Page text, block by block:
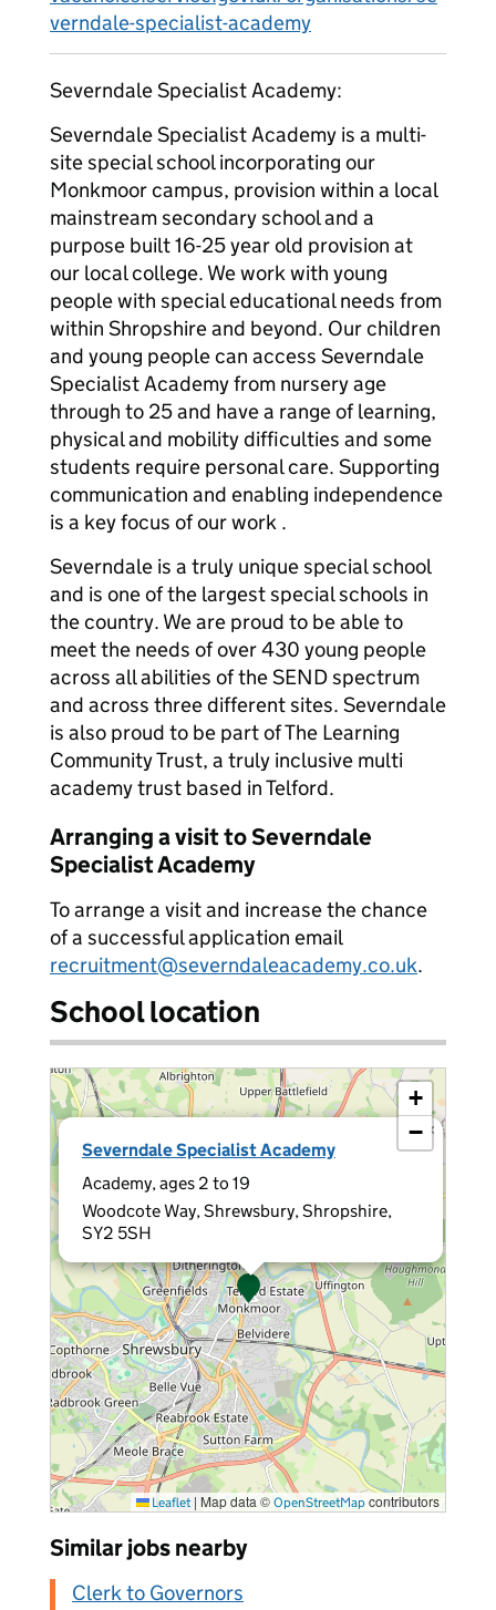
verndale-specialist-academy
Severndale Specialist Academy:
Severndale Specialist Academy is a multi-
site special school incorporating our
Monkmoor campus, provision within a local
mainstream secondary school and a
purpose built 16-25 year old provision at
our local college. We work with young
people with special educational needs from
within Shropshire and beyond. Our children
and young people can access Severndale
Specialist Academy from nursery age
through to 25 and have a range of learning,
physical and mobility difficulties and some
students require personal care. Supporting
communication and enabling independence
is a key focus of our work .
Severndale is a truly unique special school
and is one of the largest special schools in
the country. We are proud to be able to
meet the needs of over 430 young people
across all abilities of the SEND spectrum
and across three different sites. Severndale
is also proud to be part of The Learning
Community Trust, a truly inclusive multi
academy trust based in Telford.
Arranging a visit to Severndale
Specialist Academy
To arrange a visit and increase the chance
of a successful application email
recruitment@severndaleacademy.co.uk.
School location
Severndale Specialist Academy
Academy, ages 2 to 19
Woodcote Way, Shrewsbury, Shropshire,
SY2 5SH
×
+
−
Leaflet | Map data © OpenStreetMap contributors
Similar jobs nearby
Clerk to Governors